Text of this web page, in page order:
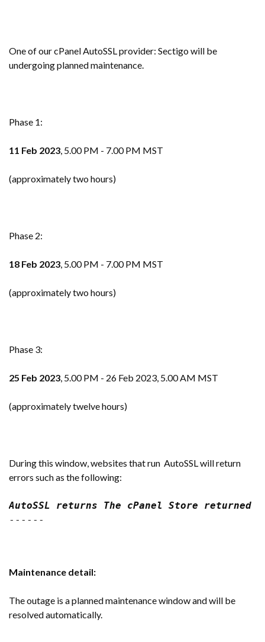
One of our cPanel AutoSSL provider: Sectigo will be
undergoing planned maintenance.
Phase 1:
11 Feb 2023, 5.00 PM - 7.00 PM MST
(approximately two hours)
Phase 2:
18 Feb 2023, 5.00 PM - 7.00 PM MST
(approximately two hours)
Phase 3:
25 Feb 2023, 5.00 PM - 26 Feb 2023, 5.00 AM MST
(approximately twelve hours)
During this window, websites that run AutoSSL will return
errors such as the following:
AutoSSL returns The cPanel Store
------
Maintenance detail:
The outage is a planned maintenance window and will be
resolved automatically.